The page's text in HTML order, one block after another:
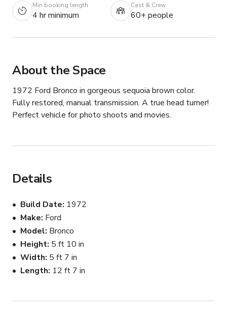
Min booking length
4 hr minimum
Cast & Crew
60+ people
About the Space
1972 Ford Bronco in gorgeous sequoia brown color.
Fully restored, manual transmission. A true head turner!
Perfect vehicle for photo shoots and movies.
Details
Build Date 1972
Make Ford
Model Bronco
Height 5 ft 10 in
Width 5 ft 7 in
Length 12 ft 7 in